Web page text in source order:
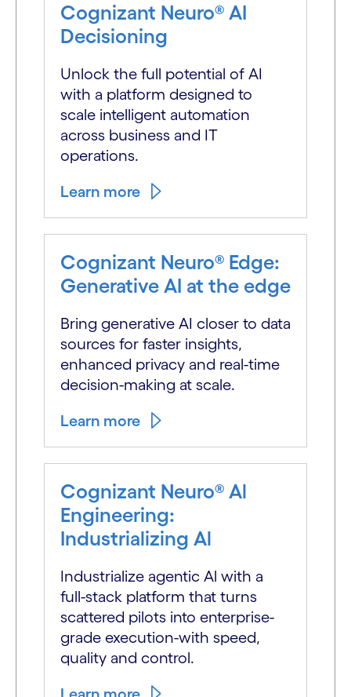
Cognizant Neuro® AI
Decisioning
Unlock the full potential of AI
with a platform designed to
scale intelligent automation
across business and IT
operations.
Learn more
Cognizant Neuro® Edge:
Generative AI at the edge
Bring generative AI closer to data
sources for faster insights,
enhanced privacy and real-time
decision-making at scale.
Learn more
Cognizant Neuro® Al
Engineering:
Industrializing Al
Industrialize agentic Al with a
full-stack platform that turns
scattered pilots into enterprise-
grade execution-with speed,
quality and control.